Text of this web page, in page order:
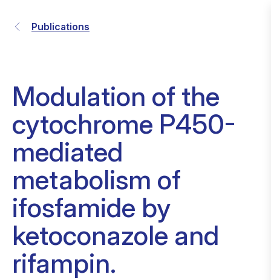
Publications
Modulation of the
cytochrome P450-
mediated
metabolism of
ifosfamide by
ketoconazole and
rifampin.